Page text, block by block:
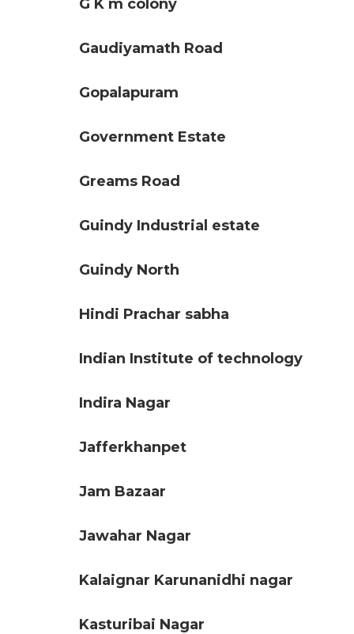
G K m colony
Gaudiyamath Road
Gopalapuram
Government Estate
Greams Road
Guindy Industrial estate
Guindy North
Hindi Prachar sabha
Indian Institute of technology
Indira Nagar
Jafferkhanpet
Jam Bazaar
Jawahar Nagar
Kalaignar Karunanidhi nagar
Kasturibai Nagar